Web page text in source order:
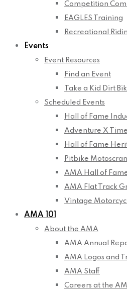
Competition
EAGLES Training
Recreational
Events
Event Resources
Find an Event
Take a Kid Dirt
Scheduled Events
Hall of Fame
Adventure X
Hall of Fame
Pitbike
AMA Hall of
AMA Flat Track
Vintage
AMA 101
About the AMA
AMA Annual
AMA Logos and
AMA Staff
Careers at the